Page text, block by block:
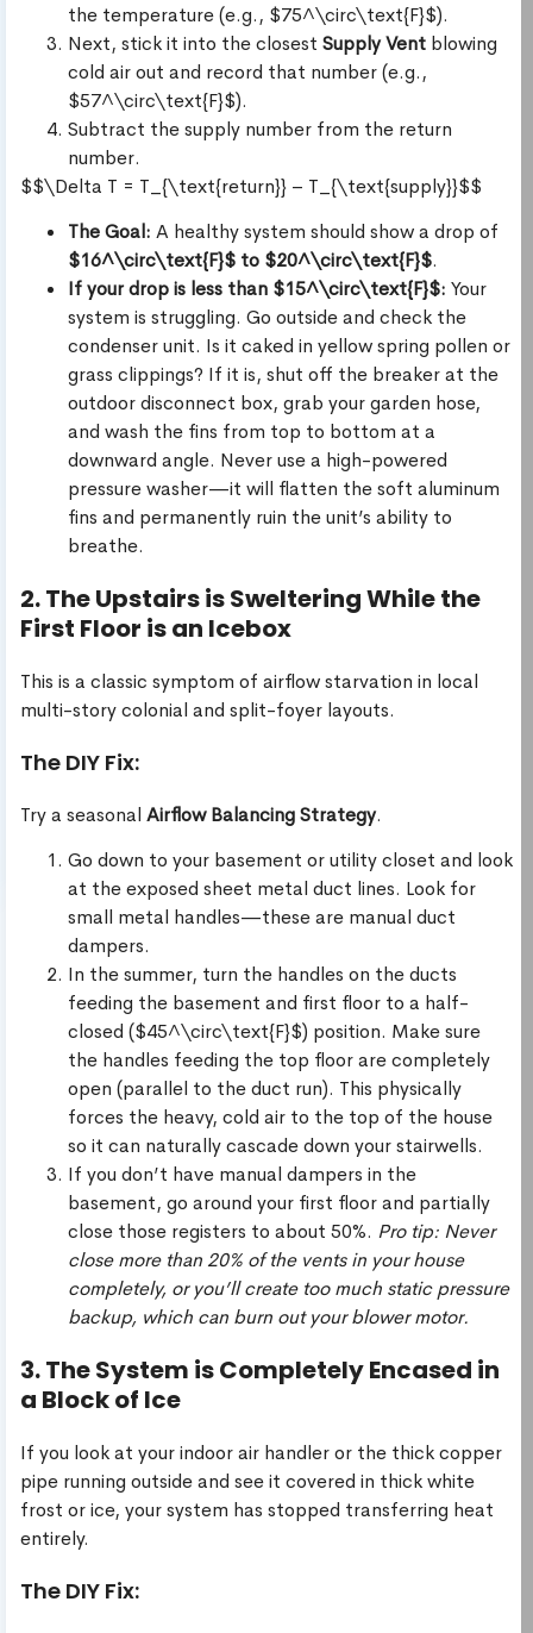
the temperature (e.g., $75^\circ\text{F}$).
Next, stick it into the closest Supply Vent blowing
cold air out and record that number (e.g.,
$57^\circ\text{F}$).
Subtract the supply number from the return
number.
$$\Delta T = T_{\text{return}} – T_{\text{supply}}$$
The Goal: A healthy system should show a drop of
$16^\circ\text{F}$ to $20^\circ\text{F}$.
If your drop is less than $15^\circ\text{F}$: Your
system is struggling. Go outside and check the
condenser unit. Is it caked in yellow spring pollen or
grass clippings? If it is, shut off the breaker at the
outdoor disconnect box, grab your garden hose,
and wash the fins from top to bottom at a
downward angle. Never use a high-powered
pressure washer—it will flatten the soft aluminum
fins and permanently ruin the unit’s ability to
breathe.
2. The Upstairs is Sweltering While the
First Floor is an Icebox
This is a classic symptom of airflow starvation in local
multi-story colonial and split-foyer layouts.
The DIY Fix:
Try a seasonal Airflow Balancing Strategy.
Go down to your basement or utility closet and look
at the exposed sheet metal duct lines. Look for
small metal handles—these are manual duct
dampers.
In the summer, turn the handles on the ducts
feeding the basement and first floor to a half-
closed ($45^\circ\text{F}$) position. Make sure
the handles feeding the top floor are completely
open (parallel to the duct run). This physically
forces the heavy, cold air to the top of the house
so it can naturally cascade down your stairwells.
If you don’t have manual dampers in the
basement, go around your first floor and partially
close those registers to about 50%. Pro tip: Never
close more than 20% of the vents in your house
completely, or you’ll create too much static pressure
backup, which can burn out your blower motor.
3. The System is Completely Encased in
a Block of Ice
If you look at your indoor air handler or the thick copper
pipe running outside and see it covered in thick white
frost or ice, your system has stopped transferring heat
entirely.
The DIY Fix: